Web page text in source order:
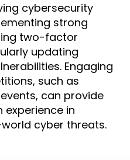
cybersecurity
strong
two-factor
updating
Engaging
such as
can provide
in
cyber threats.